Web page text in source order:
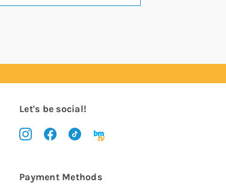
Let's be social!
Payment Methods